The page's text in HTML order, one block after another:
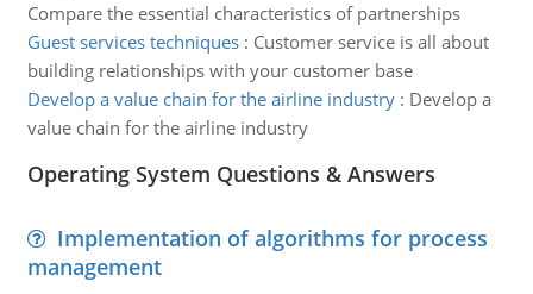
Compare the essential characteristics of partnerships
Guest services techniques: Customer service is all about
building relationships with your customer base
Develop a value chain for the airline industry: Develop a
value chain for the airline industry
Operating System Questions & Answers
Implementation of algorithms for process
management